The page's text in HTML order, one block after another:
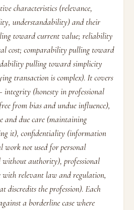
characteristics (relevance,
understandability) and their
toward current value; reliability
cost; comparability pulling toward
pulling toward simplicity
transaction is complex). It covers
(honesty in professional
from bias and undue influence),
and due care (maintaining
it), confidentiality (information
work not used for personal
without authority), professional
with relevant law and regulation,
discredits the profession). Each
a borderline case where